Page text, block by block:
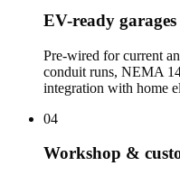
EV-ready garages
Pre-wired for current
conduit runs, NEMA
integration with home
04
Workshop &